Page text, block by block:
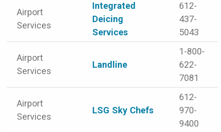
Airport
Services
Integrated
Deicing
Services
612-
437-
5043
Airport
Services
Landline
1-800-
622-
7081
Airport
Services
LSG Sky Chefs
612-
970-
9400